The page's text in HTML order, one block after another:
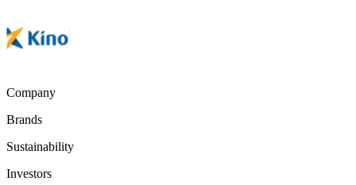
Company
Brands
Sustainability
Investors